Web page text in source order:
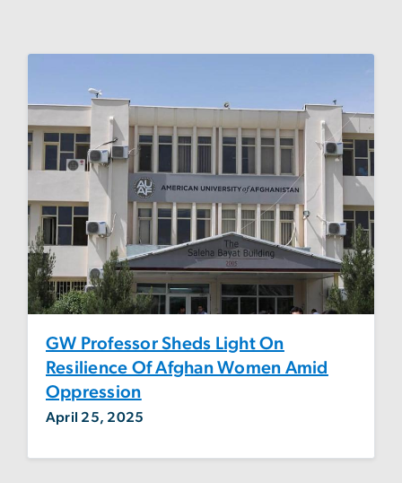
GW Professor Sheds Light On
Resilience Of Afghan Women Amid
Oppression
April 25, 2025